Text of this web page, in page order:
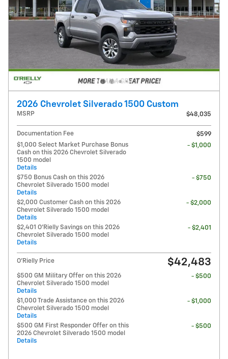
2026 Chevrolet Silverado 1500 Custom
MSRP $48,035
Documentation Fee
$599
$1,000 Select Market Purchase Bonus
Cash on this 2026 Chevrolet Silverado
1500 model
Details
- $1,000
$750 Bonus Cash on this 2026
Chevrolet Silverado 1500 model
Details
- $750
$2,000 Customer Cash on this 2026
Chevrolet Silverado 1500 model
Details
- $2,000
$2,401 O'Rielly Savings on this 2026
Chevrolet Silverado 1500 model
Details
- $2,401
O'Rielly Price $42,483
$500 GM Military Offer on this 2026
Chevrolet Silverado 1500 model
Details
- $500
$1,000 Trade Assistance on this 2026
Chevrolet Silverado 1500 model
Details
- $1,000
$500 GM First Responder Offer on this
2026 Chevrolet Silverado 1500 model
Details
- $500